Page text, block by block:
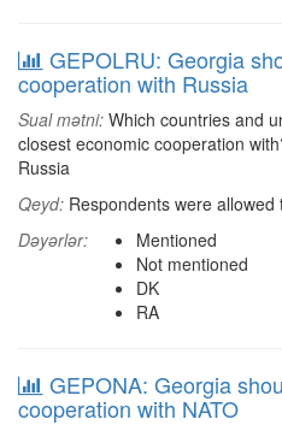
GEPOLRU: Georgia
cooperation with Russia
Sual mətni: Which countries and
closest economic cooperation
Russia
Qeyd: Respondents were
Dəyərlər:
Mentioned
Not mentioned
DK
RA
GEPONA: Georgia
cooperation with NATO